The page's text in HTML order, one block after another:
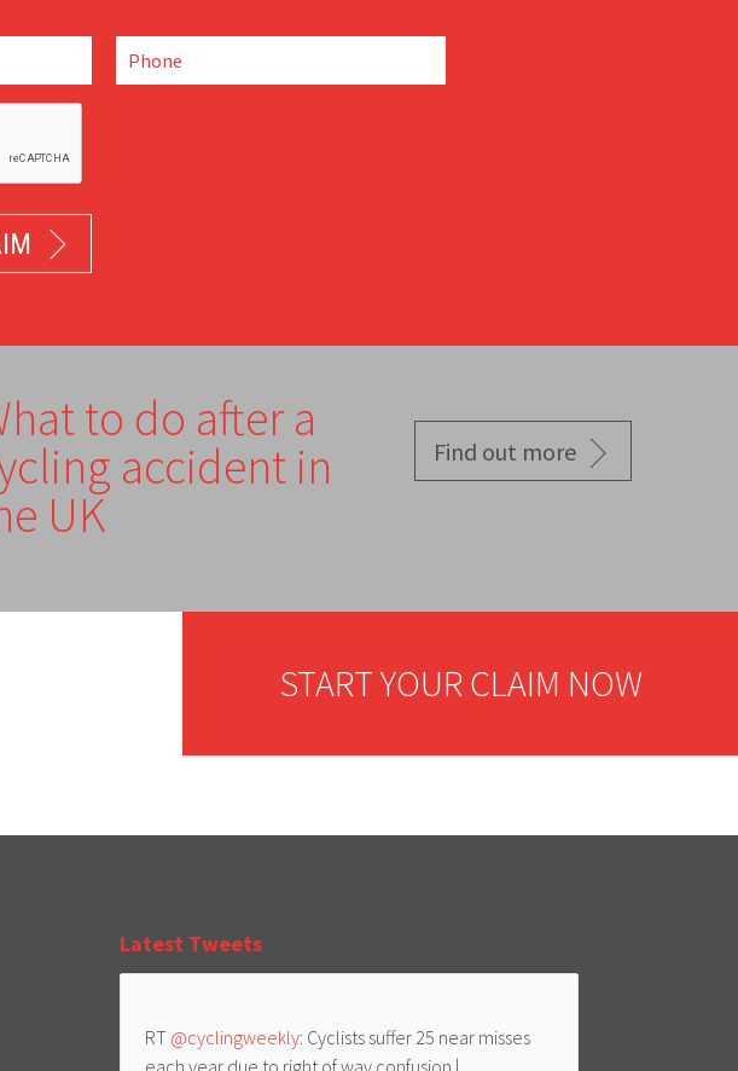
to do after a
accident in
UK
Find out more
START YOUR CLAIM NOW
Latest Tweets
RT @cyclingweekly: Cyclists suffer 25 near misses
each year due to right of way confusion |